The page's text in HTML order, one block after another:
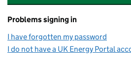
Problems signing in
I have forgotten my password
I do not have a UK Energy Portal